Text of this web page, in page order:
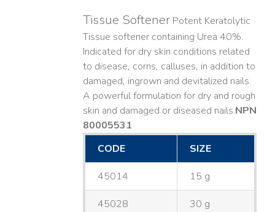
Tissue SoftenerPotent Keratolytic
Tissue softener containing Urea 40%.
Indicated for dry skin conditions related
to disease, corns, calluses, in addition to
damaged, ingrown and devitalized nails. ​
A powerful formulation for dry and rough
skin and damaged or diseased nails. ​NPN
80005531
CODE
SIZE
45014 15 g
45028 30 g